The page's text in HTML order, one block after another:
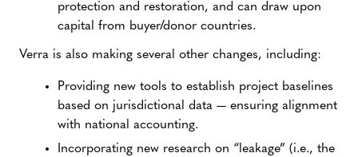
protection and restoration, and can draw upon
capital from buyer/donor countries.
Verra is also making several other changes, including:
Providing new tools to establish project baselines
based on jurisdictional data — ensuring alignment
with national accounting.
Incorporating new research on “leakage” (i.e., the